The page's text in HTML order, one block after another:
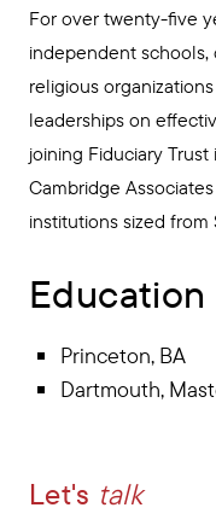
For over twenty-five
independent
religious
leaderships on
joining Fiduciary Trust
Cambridge
institutions sized
Education
Princeton, BA
Dartmouth,
Let's talk